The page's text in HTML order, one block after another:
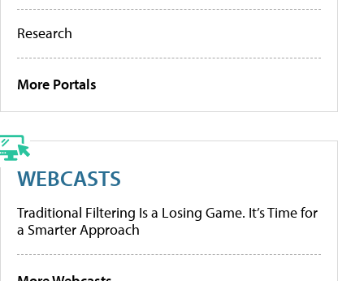
Research
More Portals
WEBCASTS
Traditional Filtering Is a Losing Game. It’s Time for
a Smarter Approach